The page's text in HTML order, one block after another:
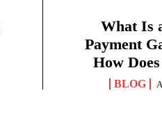
What Is
Payment
How
BLOG